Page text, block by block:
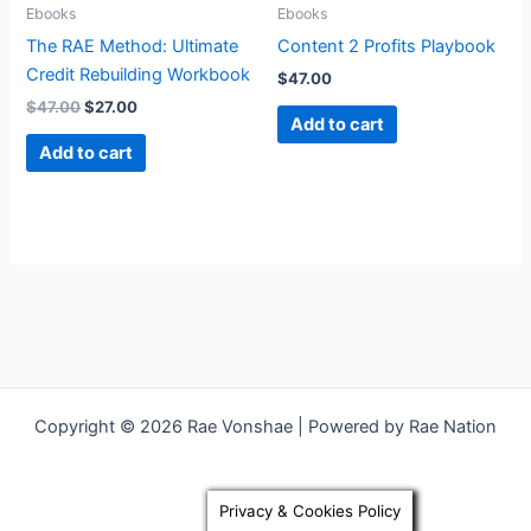
Ebooks
The RAE Method: Ultimate
Credit Rebuilding Workbook
$47.00$27.00
Add to cart
Ebooks
Content 2 Profits Playbook
$47.00
Add to cart
Copyright © 2026 Rae Vonshae | Powered by Rae Nation
Privacy & Cookies Policy